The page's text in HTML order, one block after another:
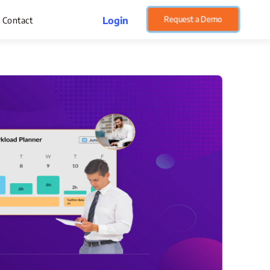
CRM Software
Desk
Service
Management
Contact Login Request a Demo